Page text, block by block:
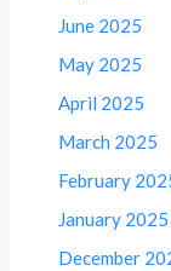
June 2025
May 2025
April 2025
March 2025
February
January 2025
December